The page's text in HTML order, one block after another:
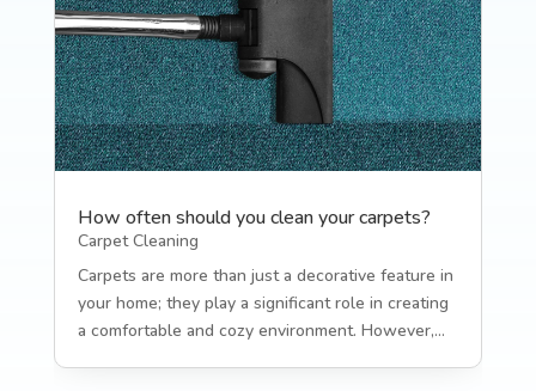
How often should you clean your carpets?
Carpet Cleaning
Carpets are more than just a decorative feature in
your home; they play a significant role in creating
a comfortable and cozy environment. However,...